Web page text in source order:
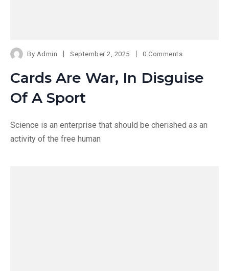
By Admin September 2, 2025 0 Comments
Cards Are War, In Disguise
Of A Sport
Science is an enterprise that should be cherished as an
activity of the free human